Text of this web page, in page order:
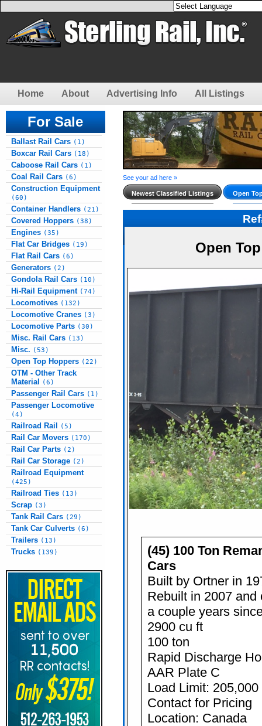
Home About Advertising Info All Listings
For Sale
Ballast Rail Cars (1)
Boxcar Rail Cars (18)
Caboose Rail Cars (1)
Coal Rail Cars (6)
Construction Equipment
(60)
Container Handlers (21)
Covered Hoppers (38)
Engines (35)
Flat Car Bridges (19)
Flat Rail Cars (6)
Generators (2)
Gondola Rail Cars (10)
Hi-Rail Equipment (74)
Locomotives (132)
Locomotive Cranes (3)
Locomotive Parts (30)
Misc. Rail Cars (13)
Misc. (53)
Open Top Hoppers (22)
OTM - Other Track
Material
(6)
Passenger Rail Cars (1)
Passenger Locomotive
(4)
Railroad Rail (5)
Rail Car Movers (170)
Rail Car Parts (2)
Rail Car Storage (2)
Railroad Equipment
(425)
Railroad Ties (13)
Scrap (3)
Tank Rail Cars (29)
Tank Car Culverts (6)
Trailers (13)
Trucks (139)
See your ad here »
Newest Classified Listings Open
Open
(45) 100 Ton
Cars
Built by Ortner in
Rebuilt in 2007 and
a couple years
2900 cu ft
100 ton
Rapid Discharge
AAR Plate C
Load Limit: 205,000
Contact for Pricing
Location: Canada